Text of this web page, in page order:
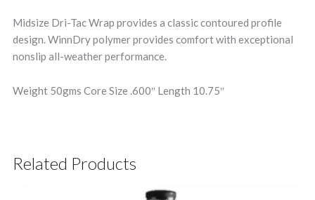
Midsize Dri-Tac Wrap provides a classic contoured profile
design. WinnDry polymer provides comfort with exceptional
nonslip all-weather performance.
Weight 50gms Core Size .600″ Length 10.75″
Related Products